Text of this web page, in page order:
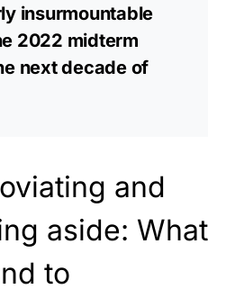
insurmountable
2022 midterm
next decade of
and
aside: What
to